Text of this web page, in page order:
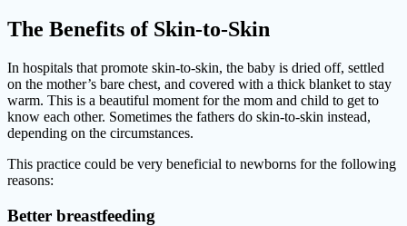
The Benefits of Skin-to-Skin
In hospitals that promote skin-to-skin, the baby is dried off, settled
on the mother’s bare chest, and covered with a thick blanket to stay
warm. This is a beautiful moment for the mom and child to get to
know each other. Sometimes the fathers do skin-to-skin instead,
depending on the circumstances.
This practice could be very beneficial to newborns for the following
reasons:
Better breastfeeding